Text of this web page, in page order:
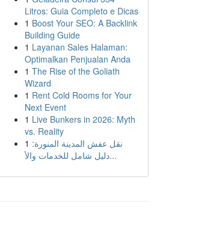
Litros: Guia Completo e Dicas
1 Boost Your SEO: A Backlink
Building Guide
1 Layanan Sales Halaman:
Optimalkan Penjualan Anda
1 The Rise of the Goliath
Wizard
1 Rent Cold Rooms for Your
Next Event
1 Live Bunkers in 2026: Myth
vs. Reality
1 نقل عفش المدينة المنورة:
دليل شامل للخدمات والأ...